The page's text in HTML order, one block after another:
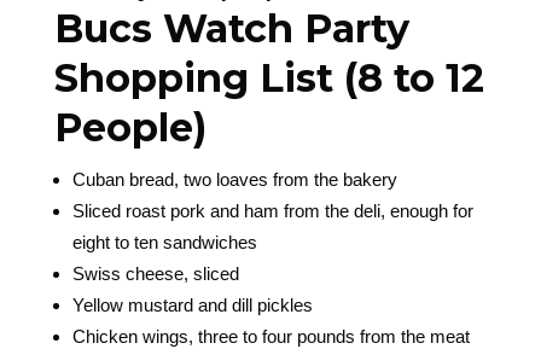
Bucs Watch Party
Shopping List (8 to 12
People)
Cuban bread, two loaves from the bakery
Sliced roast pork and ham from the deli, enough for
eight to ten sandwiches
Swiss cheese, sliced
Yellow mustard and dill pickles
Chicken wings, three to four pounds from the meat